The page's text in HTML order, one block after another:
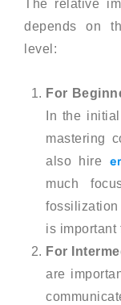
The relative
depends on
level:
For
In the
mastering
also hire
much
is important
For
are